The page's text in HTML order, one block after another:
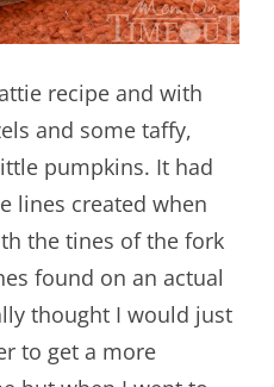
recipe and with
and some taffy,
pumpkins. It had
lines created when
the tines of the fork
found on an actual
thought I would just
to get a more